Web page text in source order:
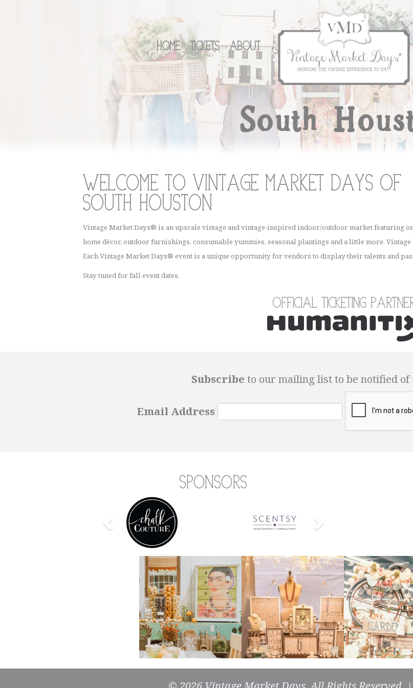
Home Tickets About
South
Welcome to Vintage Market Days of
South Houston
Vintage Market Days® is an upscale vintage and vintage-inspired indoor/outdoor market featuring
home décor, outdoor furnishings, consumable yummies, seasonal plantings and a little more.
Each Vintage Market Days® event is a unique opportunity for vendors to display their talents and
Stay tuned for fall event dates.
Official Ticketing
Subscribe to our mailing list to be notified of
Email Address
Sponsors
Previous